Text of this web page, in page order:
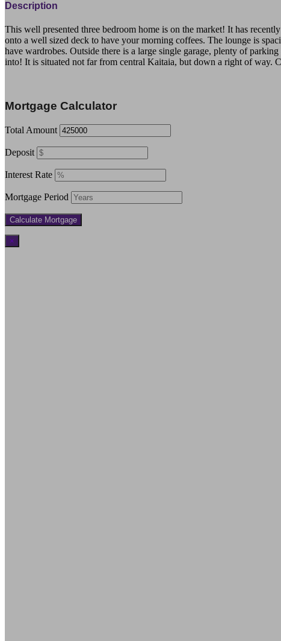
Description
This well presented three bedroom home is on the market! It has
onto a well sized deck to have your morning coffees. The lounge is
have wardrobes. Outside there is a large single garage, plenty of
into! It is situated not far from central Kaitaia, but down a right of way.
Mortgage Calculator
Total Amount
Deposit
Interest Rate
Mortgage Period
×